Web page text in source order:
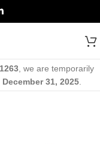
, we are temporarily
December 31, 2025